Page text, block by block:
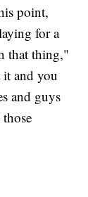
point,
for a
that thing,"
and you
and guys